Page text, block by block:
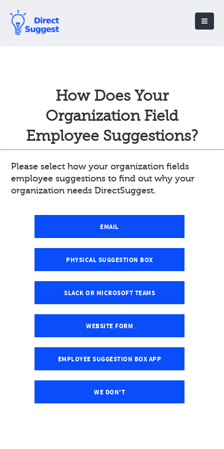
How Does Your
Organization Field
Employee Suggestions?
Please select how your organization fields
employee suggestions to find out why your
organization needs DirectSuggest.
EMAIL
PHYSICAL SUGGESTION BOX
SLACK OR MICROSOFT TEAMS
WEBSITE FORM
EMPLOYEE SUGGESTION BOX APP
WE DON'T